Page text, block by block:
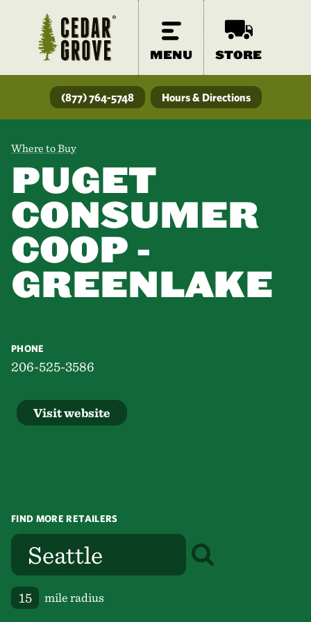
MENU STORE
(877) 764-5748 Hours & Directions
Where to Buy
PUGET
CONSUMER
COOP -
GREENLAKE
PHONE
206-525-3586
Visit website
FIND MORE RETAILERS
mile radius